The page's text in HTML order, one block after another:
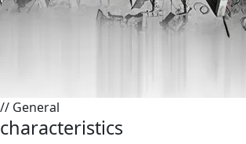
// General
characteristics